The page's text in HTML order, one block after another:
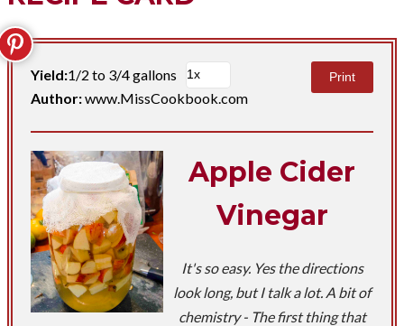
Yield:1/2 to 3/4 gallons
Author:www.MissCookbook.com
Print
Apple Cider
Vinegar
It's so easy. Yes the directions
look long, but I talk a lot. A bit of
chemistry - The first thing that